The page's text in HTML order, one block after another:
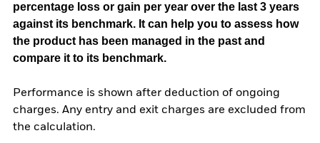
percentage loss or gain per year over the last 3 years
against its benchmark. It can help you to assess how
the product has been managed in the past and
compare it to its benchmark.
Performance is shown after deduction of ongoing
charges. Any entry and exit charges are excluded from
the calculation.